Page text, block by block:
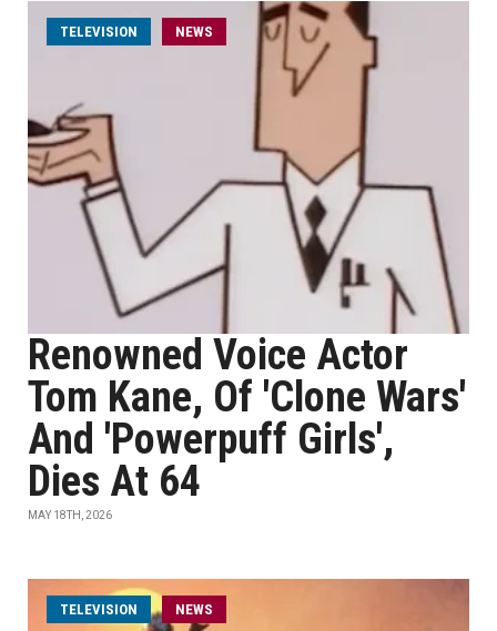
TELEVISION NEWS
Renowned Voice Actor
Tom Kane, Of 'Clone Wars'
And 'Powerpuff Girls',
Dies At 64
MAY 18TH, 2026
TELEVISION NEWS